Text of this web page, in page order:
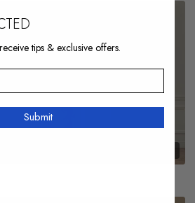
tips & exclusive offers.
Submit